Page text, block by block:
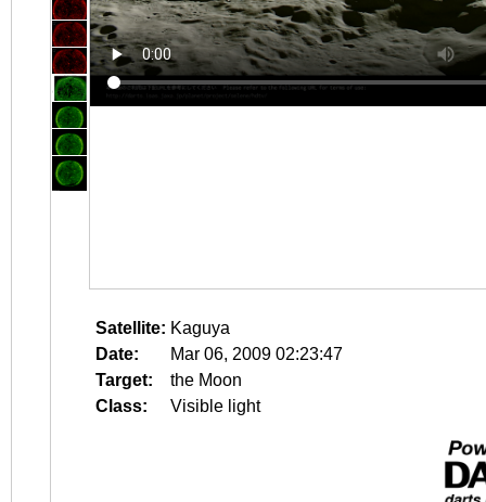
Satellite: Kaguya
Date:
Mar 06, 2009 02:23:47
Target:
the Moon
Class:
Visible light